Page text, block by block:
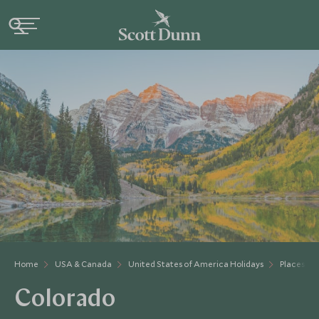
Home USA & Canada United States of America Holidays Places to
Colorado